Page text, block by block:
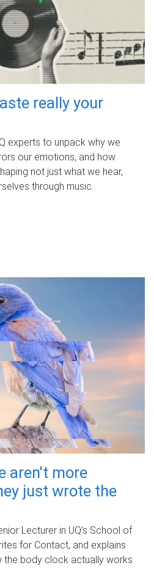
really your
experts to unpack why we
our emotions, and how
not just what we hear,
through music.
aren't more
just wrote the
Lecturer in UQ's School of
for Contact, and explains
the body clock actually works